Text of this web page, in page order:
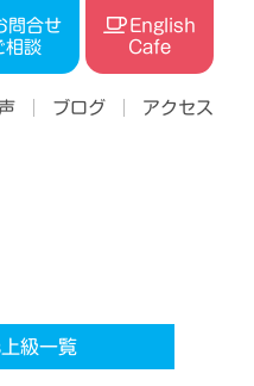
問合せ
相談
English
Cafe
ブログ アクセス
級一覧